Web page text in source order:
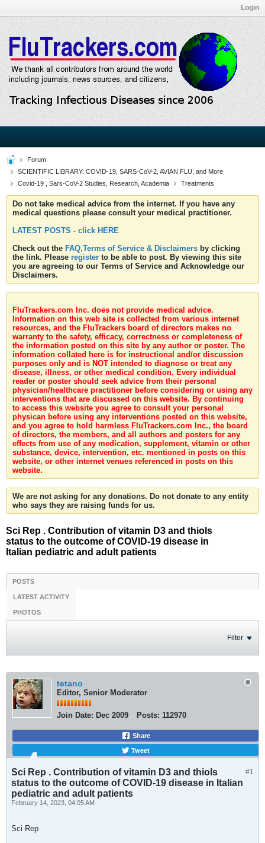
Login
Forum
SCIENTIFIC LIBRARY: COVID-19, SARS-CoV-2, AVIAN FLU, and More
Covid-19 , Sars-CoV-2 Studies, Research, Academia
Treatments
Do not take medical advice from the internet. If you have any
medical questions please consult your medical practitioner.
LATEST POSTS - click HERE
Check out the FAQ,Terms of Service & Disclaimers by clicking
the link. Please register to be able to post. By viewing this site
you are agreeing to our Terms of Service and Acknowledge our
Disclaimers.
FluTrackers.com Inc. does not provide medical advice.
Information on this web site is collected from various internet
resources, and the FluTrackers board of directors makes no
warranty to the safety, efficacy, correctness or completeness of
the information posted on this site by any author or poster. The
information collated here is for instructional and/or discussion
purposes only and is NOT intended to diagnose or treat any
disease, illness, or other medical condition. Every individual
reader or poster should seek advice from their personal
physician/healthcare practitioner before considering or using any
interventions that are discussed on this website. By continuing
to access this website you agree to consult your personal
physican before using any interventions posted on this website,
and you agree to hold harmless FluTrackers.com Inc., the board
of directors, the members, and all authors and posters for any
effects from use of any medication, supplement, vitamin or other
substance, device, intervention, etc. mentioned in posts on this
website, or other internet venues referenced in posts on this
website.
We are not asking for any donations. Do not donate to any entity
who says they are raising funds for us.
Sci Rep . Contribution of vitamin D3 and thiols
status to the outcome of COVID-19 disease in
Italian pediatric and adult patients
POSTS
LATEST ACTIVITY
PHOTOS
Filter
tetano
Editor, Senior Moderator
Join Date: Dec 2009 Posts: 112970
Share
Tweet
#1
Sci Rep . Contribution of vitamin D3 and thiols
status to the outcome of COVID-19 disease in Italian
pediatric and adult patients
February 14, 2023, 04:05 AM
Sci Rep